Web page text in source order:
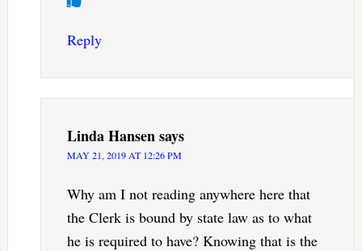
Reply
Linda Hansensays
MAY 21, 2019 AT 12:26 PM
Why am I not reading anywhere here that
the Clerk is bound by state law as to what
he is required to have? Knowing that is the